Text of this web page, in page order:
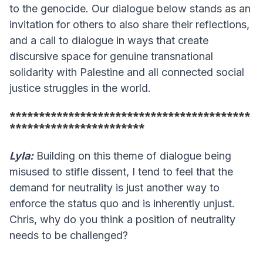
to the genocide. Our dialogue below stands as an
invitation for others to also share their reflections,
and a call to dialogue in ways that create
discursive space for genuine transnational
solidarity with Palestine and all connected social
justice struggles in the world.
*****************************************
***********************
Lyla:Building on this theme of dialogue being
misused to stifle dissent, I tend to feel that the
demand for neutrality is just another way to
enforce the status quo and is inherently unjust.
Chris, why do you think a position of neutrality
needs to be challenged?